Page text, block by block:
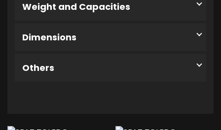
Weight and Capacities
Dimensions
Others